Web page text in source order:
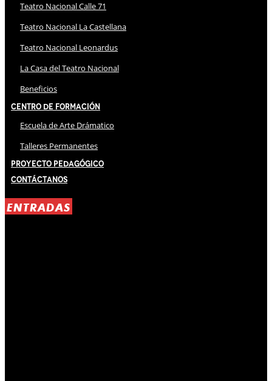
Teatro Nacional Calle 71
Teatro Nacional La Castellana
Teatro Nacional Leonardus
La Casa del Teatro Nacional
Beneficios
Centro de Formación
Escuela de Arte Drámatico
Talleres Permanentes
Proyecto Pedagógico
Contáctanos
ENTRADAS